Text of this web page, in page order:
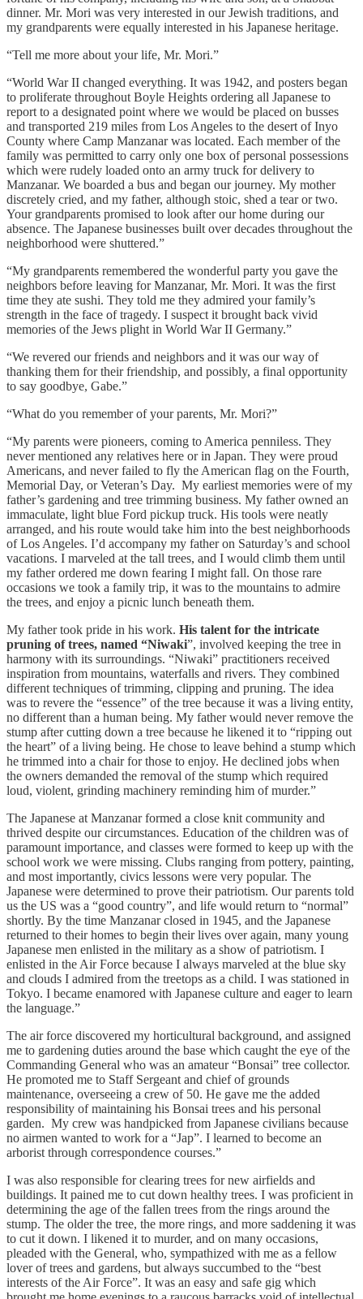
dinner. Mr. Mori was very interested in our Jewish traditions, and
my grandparents were equally interested in his Japanese heritage.
“Tell me more about your life, Mr. Mori.”
“World War II changed everything. It was 1942, and posters began
to proliferate throughout Boyle Heights ordering all Japanese to
report to a designated point where we would be placed on busses
and transported 219 miles from Los Angeles to the desert of Inyo
County where Camp Manzanar was located. Each member of the
family was permitted to carry only one box of personal possessions
which were rudely loaded onto an army truck for delivery to
Manzanar. We boarded a bus and began our journey. My mother
discretely cried, and my father, although stoic, shed a tear or two.
Your grandparents promised to look after our home during our
absence. The Japanese businesses built over decades throughout the
neighborhood were shuttered.”
“My grandparents remembered the wonderful party you gave the
neighbors before leaving for Manzanar, Mr. Mori. It was the first
time they ate sushi. They told me they admired your family’s
strength in the face of tragedy. I suspect it brought back vivid
memories of the Jews plight in World War II Germany.”
“We revered our friends and neighbors and it was our way of
thanking them for their friendship, and possibly, a final opportunity
to say goodbye, Gabe.”
“What do you remember of your parents, Mr. Mori?”
“My parents were pioneers, coming to America penniless. They
never mentioned any relatives here or in Japan. They were proud
Americans, and never failed to fly the American flag on the Fourth,
Memorial Day, or Veteran’s Day. My earliest memories were of my
father’s gardening and tree trimming business. My father owned an
immaculate, light blue Ford pickup truck. His tools were neatly
arranged, and his route would take him into the best neighborhoods
of Los Angeles. I’d accompany my father on Saturday’s and school
vacations. I marveled at the tall trees, and I would climb them until
my father ordered me down fearing I might fall. On those rare
occasions we took a family trip, it was to the mountains to admire
the trees, and enjoy a picnic lunch beneath them.
My father took pride in his work. His talent for the intricate
pruning of trees, named “Niwaki”, involved keeping the tree in
harmony with its surroundings. “Niwaki” practitioners received
inspiration from mountains, waterfalls and rivers. They combined
different techniques of trimming, clipping and pruning. The idea
was to revere the “essence” of the tree because it was a living entity,
no different than a human being. My father would never remove the
stump after cutting down a tree because he likened it to “ripping out
the heart” of a living being. He chose to leave behind a stump which
he trimmed into a chair for those to enjoy. He declined jobs when
the owners demanded the removal of the stump which required
loud, violent, grinding machinery reminding him of murder.”
The Japanese at Manzanar formed a close knit community and
thrived despite our circumstances. Education of the children was of
paramount importance, and classes were formed to keep up with the
school work we were missing. Clubs ranging from pottery, painting,
and most importantly, civics lessons were very popular. The
Japanese were determined to prove their patriotism. Our parents told
us the US was a “good country”, and life would return to “normal”
shortly. By the time Manzanar closed in 1945, and the Japanese
returned to their homes to begin their lives over again, many young
Japanese men enlisted in the military as a show of patriotism. I
enlisted in the Air Force because I always marveled at the blue sky
and clouds I admired from the treetops as a child. I was stationed in
Tokyo. I became enamored with Japanese culture and eager to learn
the language.”
The air force discovered my horticultural background, and assigned
me to gardening duties around the base which caught the eye of the
Commanding General who was an amateur “Bonsai” tree collector.
He promoted me to Staff Sergeant and chief of grounds
maintenance, overseeing a crew of 50. He gave me the added
responsibility of maintaining his Bonsai trees and his personal
garden. My crew was handpicked from Japanese civilians because
no airmen wanted to work for a “Jap”. I learned to become an
arborist through correspondence courses.”
I was also responsible for clearing trees for new airfields and
buildings. It pained me to cut down healthy trees. I was proficient in
determining the age of the fallen trees from the rings around the
stump. The older the tree, the more rings, and more saddening it was
to cut it down. I likened it to murder, and on many occasions,
pleaded with the General, who, sympathized with me as a fellow
lover of trees and gardens, but always succumbed to the “best
interests of the Air Force”. It was an easy and safe gig which